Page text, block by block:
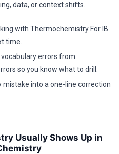
data, or context shifts.
with Thermochemistry For IB
time.
errors from
so you know what to drill.
mistake into a one-line correction
Usually Shows Up in